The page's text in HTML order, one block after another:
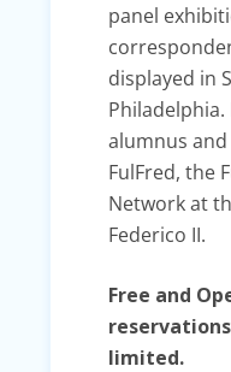
panel
displayed in
alumnus
FulFred, the
Network at
Federico II.
Free and
limited.